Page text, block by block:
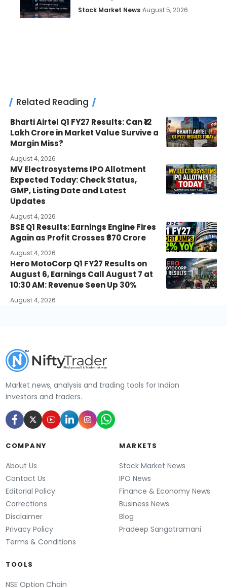
Stock Market News August 5, 2026
Related Reading
Bharti Airtel Q1 FY27 Results: Can ₹12
Lakh Crore in Market Value Survive a
Margin Miss?
August 4, 2026
MV Electrosystems IPO Allotment
Expected Today: Check Status,
GMP, Listing Date and Latest
Updates
August 4, 2026
BSE Q1 Results: Earnings Engine Fires
Again as Profit Crosses ₹870 Crore
August 4, 2026
Hero MotoCorp Q1 FY27 Results on
August 6, Earnings Call August 7 at
10:30 AM: Revenue Seen Up 30%
August 4, 2026
Market news, analysis and trading tools for Indian
investors and traders.
COMPANY
About Us
Contact Us
Editorial Policy
Corrections
Disclaimer
Privacy Policy
Terms & Conditions
MARKETS
Stock Market News
IPO News
Finance & Economy News
Business News
Blog
Pradeep Sangatramani
TOOLS
NSE Option Chain